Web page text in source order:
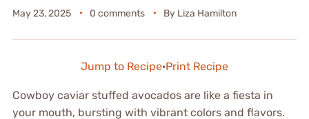
May 23, 2025 0 comments By Liza Hamilton
Jump to Recipe·Print Recipe
Cowboy caviar stuffed avocados are like a fiesta in
your mouth, bursting with vibrant colors and flavors.